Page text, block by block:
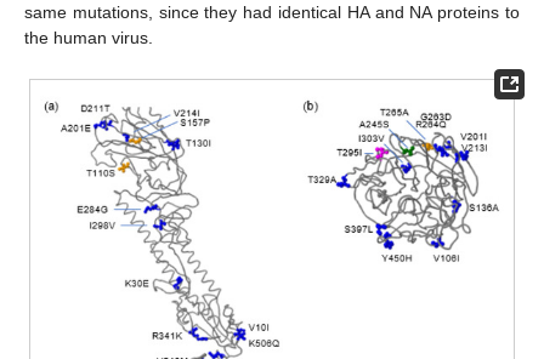
same mutations, since they had identical HA and NA proteins to
the human virus.